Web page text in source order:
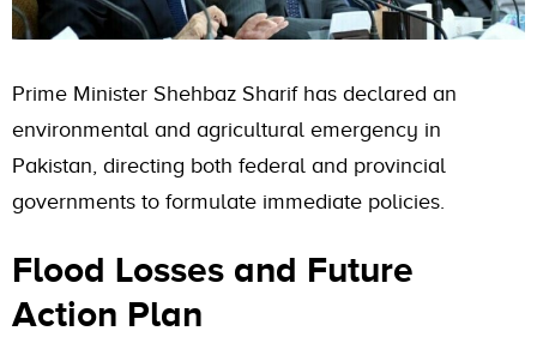
Prime Minister Shehbaz Sharif has declared an
environmental and agricultural emergency in
Pakistan, directing both federal and provincial
governments to formulate immediate policies.
Flood Losses and Future
Action Plan